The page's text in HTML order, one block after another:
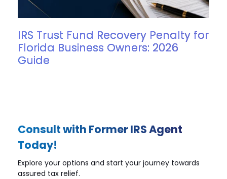
IRS Trust Fund Recovery Penalty for
Florida Business Owners: 2026
Guide
Consult with Former IRS Agent
Today!
Explore your options and start your journey towards
assured tax relief.